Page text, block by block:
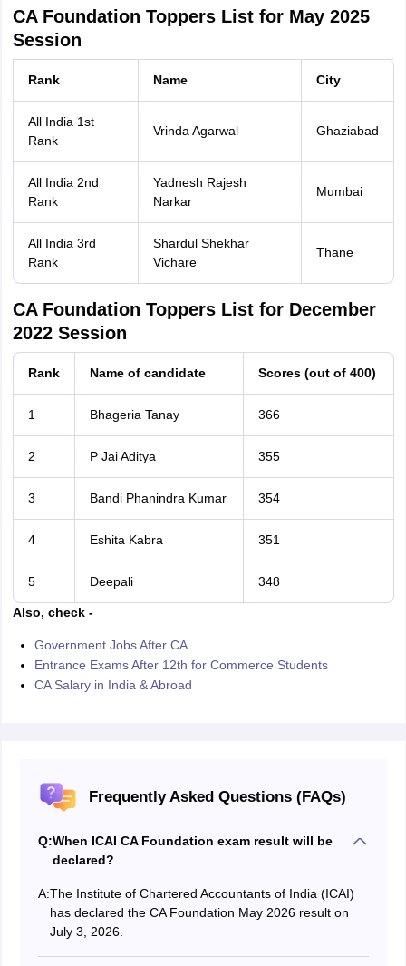
CA Foundation Toppers List for May 2025
Session
Rank Name City
All India 1st
Rank
Vrinda Agarwal Ghaziabad
All India 2nd
Rank
Yadnesh Rajesh
Narkar
Mumbai
All India 3rd
Rank
Shardul Shekhar
Vichare
Thane
CA Foundation Toppers List for December
2022 Session
Rank Name of candidate Scores (out of 400)
1 Bhageria Tanay 366
2 P Jai Aditya 355
3 Bandi Phanindra Kumar 354
4 Eshita Kabra 351
5 Deepali 348
Also, check -
Government Jobs After CA
Entrance Exams After 12th for Commerce Students
CA Salary in India & Abroad
Frequently Asked Questions (FAQs)
Q:When ICAI CA Foundation exam result will be
declared?
A:The Institute of Chartered Accountants of India (ICAI)
has declared the CA Foundation May 2026 result on
July 3, 2026.